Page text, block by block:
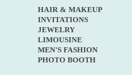
HAIR & MAKEUP
INVITATIONS
JEWELRY
LIMOUSINE
MEN'S FASHION
PHOTO BOOTH